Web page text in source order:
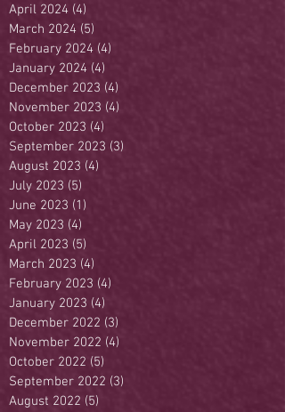
April 2024 (4)
March 2024 (5)
February 2024 (4)
January 2024 (4)
December 2023 (4)
November 2023 (4)
October 2023 (4)
September 2023 (3)
August 2023 (4)
July 2023 (5)
June 2023 (1)
May 2023 (4)
April 2023 (5)
March 2023 (4)
February 2023 (4)
January 2023 (4)
December 2022 (3)
November 2022 (4)
October 2022 (5)
September 2022 (3)
August 2022 (5)